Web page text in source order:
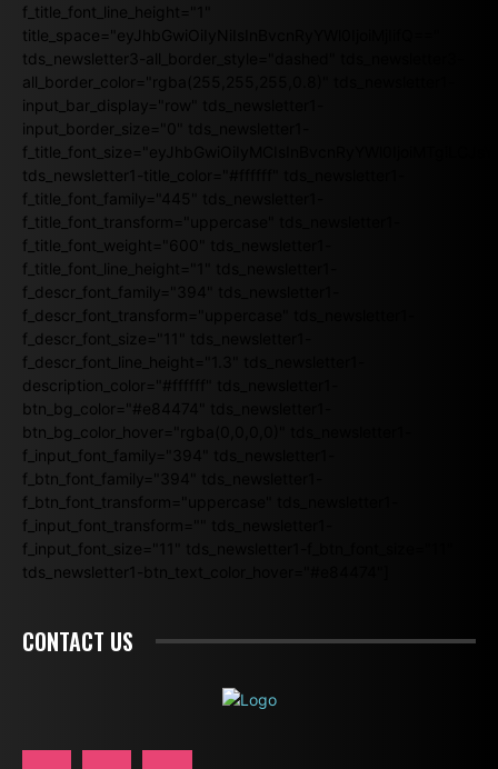
f_title_font_line_height="1"
title_space="eyJhbGwiOiIyNiIsInBvcnRyYWl0IjoiMjIifQ=="
tds_newsletter3-all_border_style="dashed" tds_newsletter3-
all_border_color="rgba(255,255,255,0.8)" tds_newsletter1-
input_bar_display="row" tds_newsletter1-
input_border_size="0" tds_newsletter1-
tds_newsletter1-title_color="#ffffff" tds_newsletter1-
f_title_font_family="445" tds_newsletter1-
f_title_font_transform="uppercase" tds_newsletter1-
f_title_font_weight="600" tds_newsletter1-
f_title_font_line_height="1" tds_newsletter1-
f_descr_font_family="394" tds_newsletter1-
f_descr_font_transform="uppercase" tds_newsletter1-
f_descr_font_size="11" tds_newsletter1-
f_descr_font_line_height="1.3" tds_newsletter1-
description_color="#ffffff" tds_newsletter1-
btn_bg_color="#e84474" tds_newsletter1-
btn_bg_color_hover="rgba(0,0,0,0)" tds_newsletter1-
f_input_font_family="394" tds_newsletter1-
f_btn_font_family="394" tds_newsletter1-
f_btn_font_transform="uppercase" tds_newsletter1-
f_input_font_transform="" tds_newsletter1-
f_input_font_size="11" tds_newsletter1-f_btn_font_size="11"
tds_newsletter1-btn_text_color_hover="#e84474"]
CONTACT US